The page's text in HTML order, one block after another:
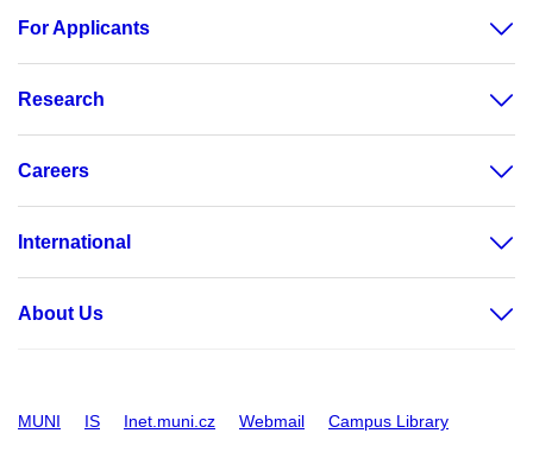
For Applicants
Research
Careers
International
About Us
MUNI IS Inet.muni.cz Webmail Campus Library